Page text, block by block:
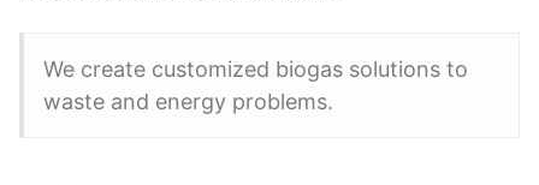
We create customized biogas solutions to
waste and energy problems.